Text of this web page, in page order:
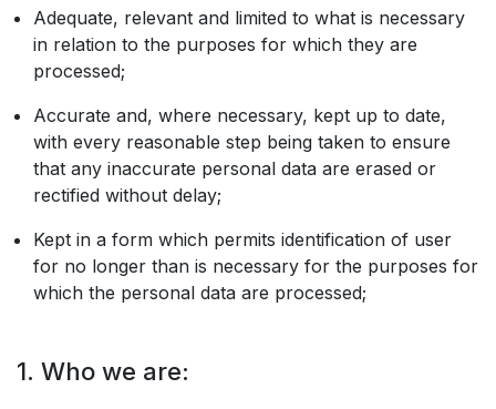
Adequate, relevant and limited to what is necessary
in relation to the purposes for which they are
processed;
Accurate and, where necessary, kept up to date,
with every reasonable step being taken to ensure
that any inaccurate personal data are erased or
rectified without delay;
Kept in a form which permits identification of user
for no longer than is necessary for the purposes for
which the personal data are processed;
1. Who we are: